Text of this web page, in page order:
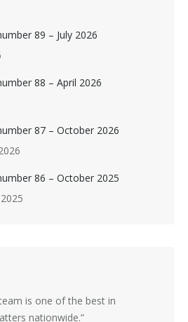
89 – July 2026
88 – April 2026
87 – October 2026
86 – October 2025
is one of the best in
nationwide.”